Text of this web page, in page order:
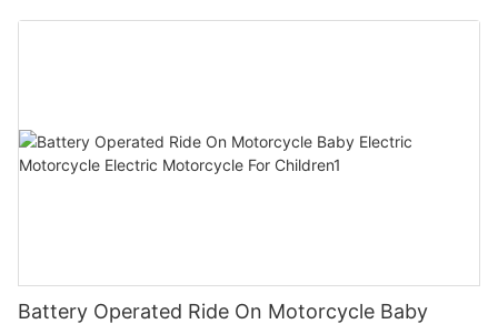
Children2
Battery Operated Ride On Motorcycle Baby